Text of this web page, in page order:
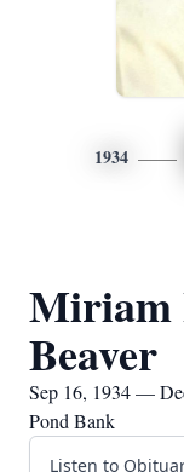
1934
Miriam
Beaver
Sep 16, 1934 —
Pond Bank
Listen to